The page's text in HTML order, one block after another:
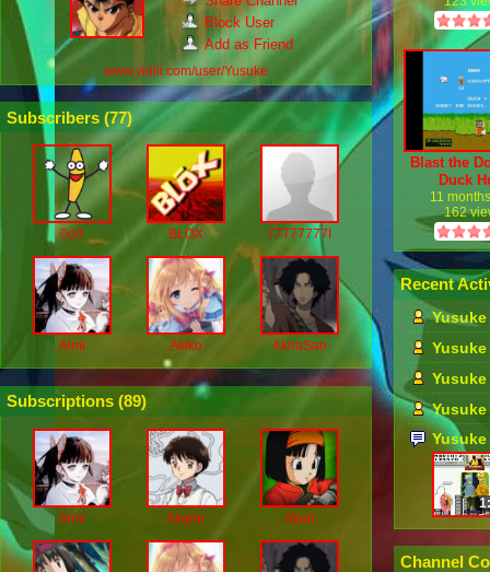
Block User
Add as Friend
www.vidlii.com/user/Yusuke
Subscribers (77)
0o0 BLOX 77777777I
Aimi Akiko AkiraSan
Subscriptions (89)
Aimi Akane Akari
Blast the
Duck
11
162
Recent
Channel